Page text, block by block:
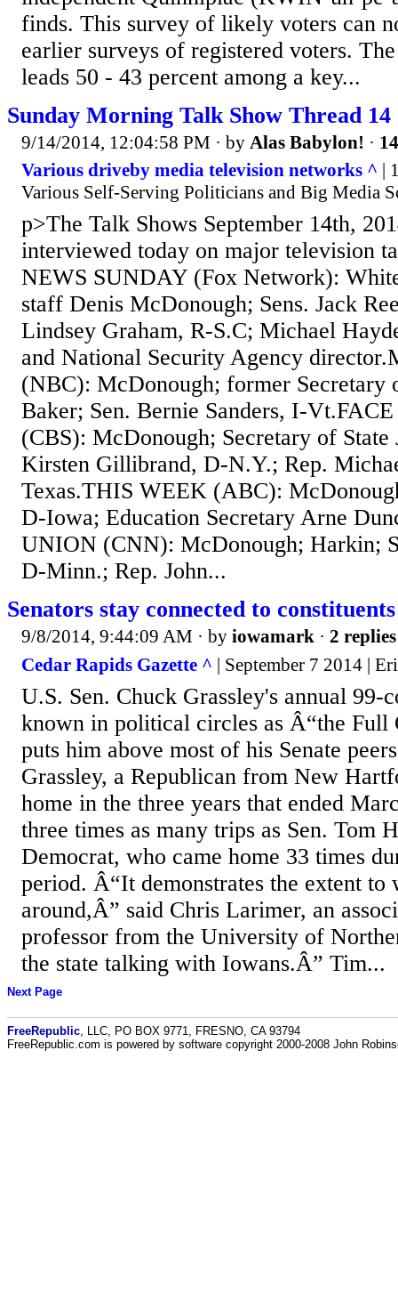
finds. This survey of likely voters can
earlier surveys of registered voters.
leads 50 - 43 percent among a key...
Sunday Morning Talk Show Thread 14
9/14/2014, 12:04:58 PM · by Alas Babylon! ·
Various driveby media television networks ^ |
Various Self-Serving Politicians and Big Media
p>The Talk Shows September 14th,
interviewed today on major television
NEWS SUNDAY (Fox Network):
staff Denis McDonough; Sens. Jack
Lindsey Graham, R-S.C; Michael
and National Security Agency
(NBC): McDonough; former Secretary
Baker; Sen. Bernie Sanders, I-
(CBS): McDonough; Secretary of State
Kirsten Gillibrand, D-N.Y.; Rep.
Texas.THIS WEEK (ABC):
D-Iowa; Education Secretary Arne
UNION (CNN): McDonough; Harkin;
D-Minn.; Rep. John...
Senators stay connected to constituents
9/8/2014, 9:44:09 AM · by iowamark · 2 replies
Cedar Rapids Gazette ^ | September 7 2014 |
U.S. Sen. Chuck Grassley's annual
known in political circles as Â“the
puts him above most of his Senate
Grassley, a Republican from New
home in the three years that ended
three times as many trips as Sen. Tom
Democrat, who came home 33 times
period. Â“It demonstrates the extent to
around,Â” said Chris Larimer, an
professor from the University of
the state talking with Iowans.Â” Tim...
Next Page
FreeRepublic , LLC, PO BOX 9771, FRESNO, CA 93794
FreeRepublic.com is powered by software copyright 2000-2008 John